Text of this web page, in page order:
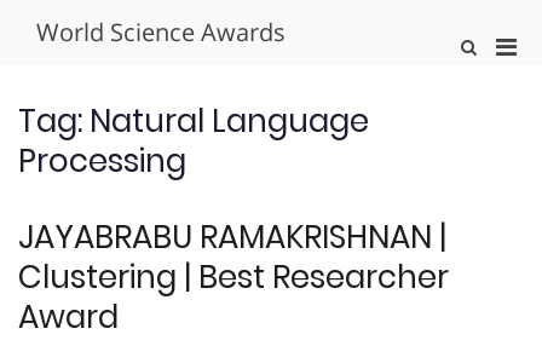
World Science Awards
Show
Tag: Natural Language
Processing
JAYABRABU RAMAKRISHNAN |
Clustering | Best Researcher
Award